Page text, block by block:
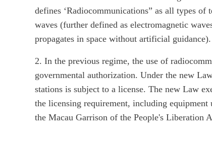
defines ‘Radiocommunications” as all types
waves (further defined as electromagnetic
propagates in space without artificial guidance).
2. In the previous regime, the use of
governmental authorization. Under the new
stations is subject to a license. The new Law
the licensing requirement, including
the Macau Garrison of the People's Liberation